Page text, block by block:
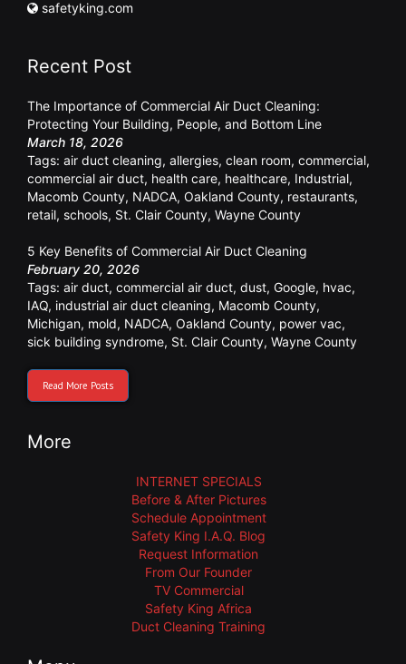
safetyking.com
Recent Post
The Importance of Commercial Air Duct Cleaning:
Protecting Your Building, People, and Bottom Line
March 18, 2026
Tags: air duct cleaning, allergies, clean room, commercial,
commercial air duct, health care, healthcare, Industrial,
Macomb County, NADCA, Oakland County, restaurants,
retail, schools, St. Clair County, Wayne County
5 Key Benefits of Commercial Air Duct Cleaning
February 20, 2026
Tags: air duct, commercial air duct, dust, Google, hvac,
IAQ, industrial air duct cleaning, Macomb County,
Michigan, mold, NADCA, Oakland County, power vac,
sick building syndrome, St. Clair County, Wayne County
Read More Posts
More
INTERNET SPECIALS
Before & After Pictures
Schedule Appointment
Safety King I.A.Q. Blog
Request Information
From Our Founder
TV Commercial
Safety King Africa
Duct Cleaning Training